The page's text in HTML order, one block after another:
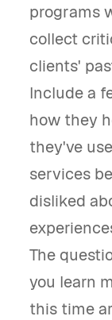
programs
collect
clients'
Include a
how they
they've
services
disliked
The
you learn
this time